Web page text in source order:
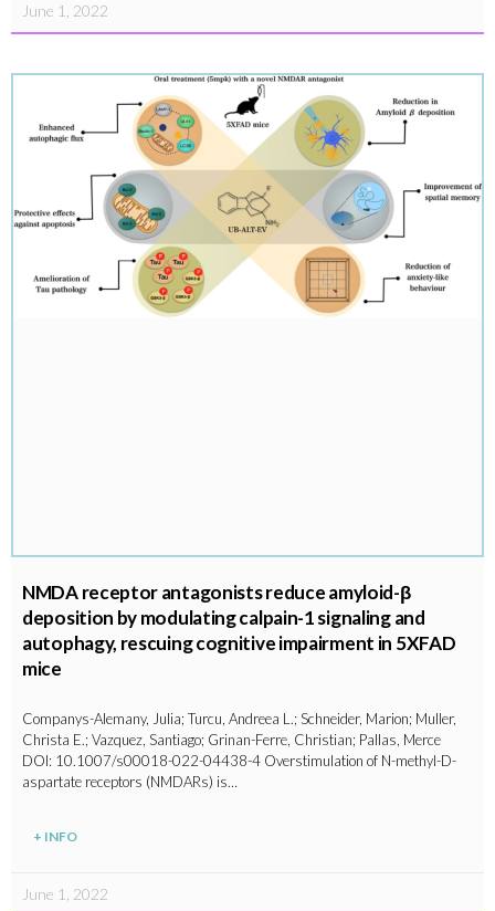
June 1, 2022
NMDA receptor antagonists reduce amyloid-β
deposition by modulating calpain-1 signaling and
autophagy, rescuing cognitive impairment in 5XFAD
mice
Companys-Alemany, Julia; Turcu, Andreea L.; Schneider, Marion; Muller,
Christa E.; Vazquez, Santiago; Grinan-Ferre, Christian; Pallas, Merce
DOI: 10.1007/s00018-022-04438-4 Overstimulation of N-methyl-D-
aspartate receptors (NMDARs) is…
+ INFO
June 1, 2022